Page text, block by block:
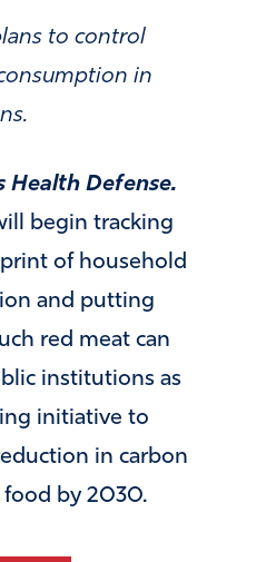
to control
in
Health Defense.
begin tracking
of household
and putting
red meat can
institutions as
initiative to
in carbon
food by 2030.